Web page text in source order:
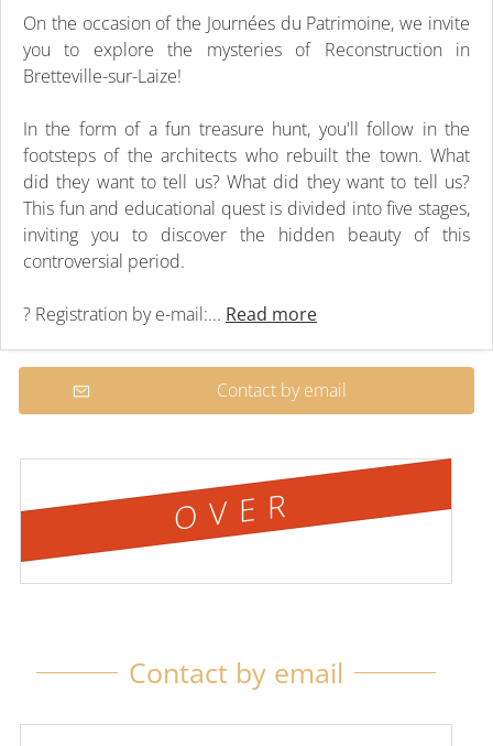
On the occasion of the Journées du Patrimoine, we invite
you to explore the mysteries of Reconstruction in
Bretteville-sur-Laize!
In the form of a fun treasure hunt, you'll follow in the
footsteps of the architects who rebuilt the town. What
did they want to tell us? What did they want to tell us?
This fun and educational quest is divided into five stages,
inviting you to discover the hidden beauty of this
controversial period.
? Registration by e-mail:... Read more
Contact by email
OVER
Contact by email